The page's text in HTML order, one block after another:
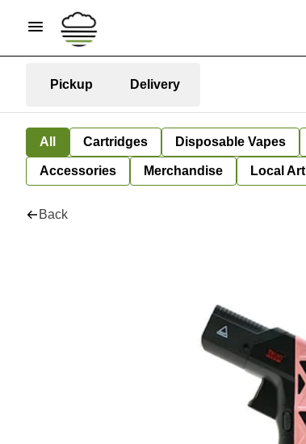
Pickup Delivery
All Cartridges Disposable Vapes
Accessories Merchandise Local Art
Back